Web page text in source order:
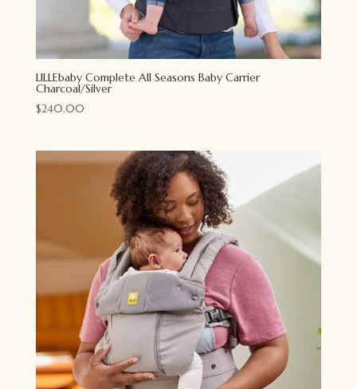
LILLEbaby Complete All Seasons Baby Carrier
Charcoal/Silver
$240.00